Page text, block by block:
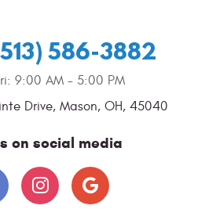
586-3882
9:00 AM - 5:00 PM
Drive, Mason, OH, 45040
on social media